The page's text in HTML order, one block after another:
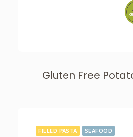
Gluten Free
FILLED PASTA SEAFOOD